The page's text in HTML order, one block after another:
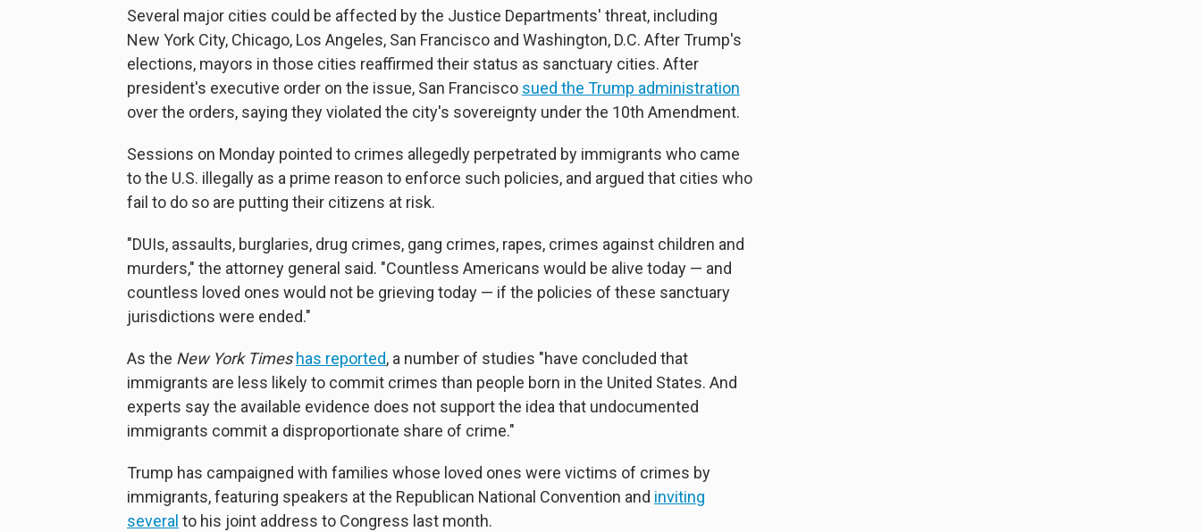
Several major cities could be affected by the Justice Departments' threat, including
New York City, Chicago, Los Angeles, San Francisco and Washington, D.C. After Trump's
elections, mayors in those cities reaffirmed their status as sanctuary cities. After
president's executive order on the issue, San Francisco sued the Trump administration
over the orders, saying they violated the city's sovereignty under the 10th Amendment.
Sessions on Monday pointed to crimes allegedly perpetrated by immigrants who came
to the U.S. illegally as a prime reason to enforce such policies, and argued that cities who
fail to do so are putting their citizens at risk.
"DUIs, assaults, burglaries, drug crimes, gang crimes, rapes, crimes against children and
murders," the attorney general said. "Countless Americans would be alive today — and
countless loved ones would not be grieving today — if the policies of these sanctuary
jurisdictions were ended."
As the New York Times has reported, a number of studies "have concluded that
immigrants are less likely to commit crimes than people born in the United States. And
experts say the available evidence does not support the idea that undocumented
immigrants commit a disproportionate share of crime."
Trump has campaigned with families whose loved ones were victims of crimes by
immigrants, featuring speakers at the Republican National Convention and inviting
several to his joint address to Congress last month.